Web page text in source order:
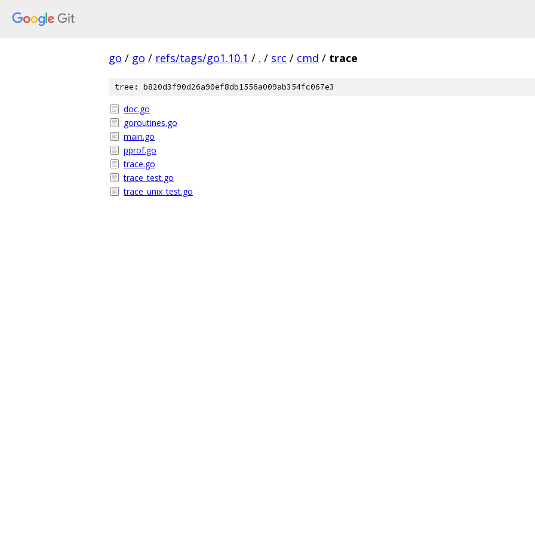
go / go / refs/tags/go1.10.1 / . / src / cmd / trace
tree: b820d3f90d26a90ef8db1556a009ab354fc067e3
doc.go
goroutines.go
main.go
pprof.go
trace.go
trace_test.go
trace_unix_test.go